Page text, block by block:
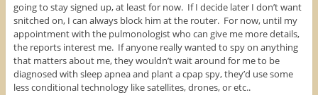
going to stay signed up, at least for now. If I decide later I don’t want
snitched on, I can always block him at the router. For now, until my
appointment with the pulmonologist who can give me more details,
the reports interest me. If anyone really wanted to spy on anything
that matters about me, they wouldn’t wait around for me to be
diagnosed with sleep apnea and plant a cpap spy, they’d use some
less conditional technology like satellites, drones, or etc..